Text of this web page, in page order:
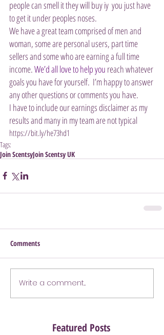
people can smell it they will buy iy  you just have
to get it under peoples noses.
We have a great team comprised of men and
woman, some are personal users, part time
sellers and some who are earning a full time
income. We’d all love to help you reach whatever
goals you have for yourself.  I’m happy to answer
any other questions or comments you have.
I have to include our earnings disclaimer as my
results and many in my team are not typical
https://bit.ly/he73hd1
Tags:
Join ScentsyJoin Scentsy UK
Comments
Write a comment...
Featured Posts